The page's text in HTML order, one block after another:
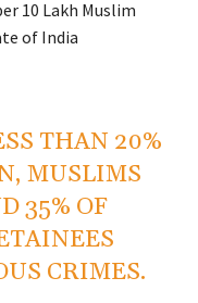
THAN 20%
MUSLIMS
35% OF
CRIMES.